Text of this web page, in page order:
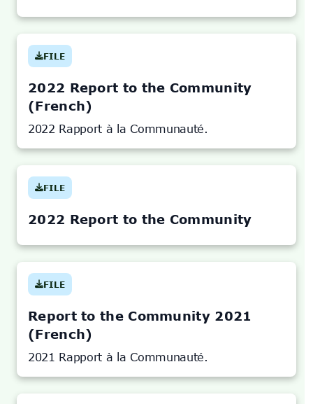
FILE
(OPENS
IN
TAB)
2022 Report to the Community
(French)
2022 Rapport à la Communauté.
FILE
(OPENS
IN
TAB)
2022 Report to the Community
FILE
(OPENS
IN
TAB)
Report to the Community 2021
(French)
2021 Rapport à la Communauté.